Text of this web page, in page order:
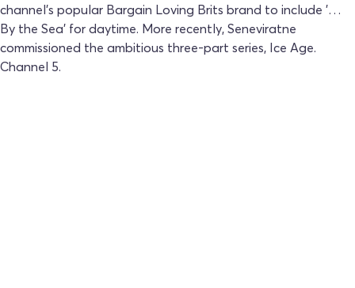
channel's popular Bargain Loving Brits brand to include '…
By the Sea' for daytime. More recently, Seneviratne
commissioned the ambitious three-part series, Ice Age.
Channel 5.